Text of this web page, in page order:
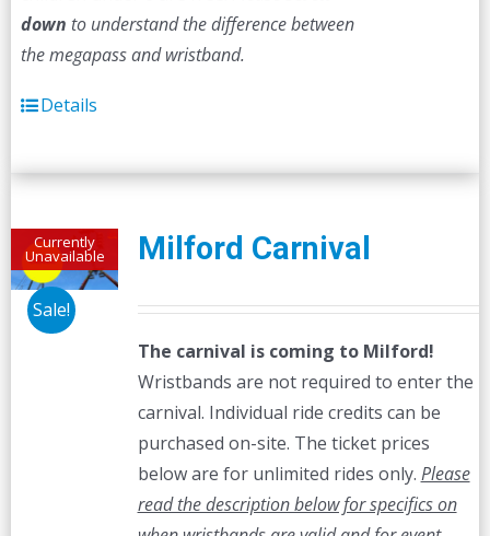
down to understand the difference between
the megapass and wristband.
Details
Currently
Unavailable
Sale!
Milford Carnival
The carnival is coming to Milford!
Wristbands are not required to enter the
carnival. Individual ride credits can be
purchased on-site. The ticket prices
below are for unlimited rides only. Please
read the description below for specifics on